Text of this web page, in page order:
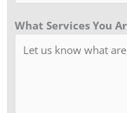
What Services You